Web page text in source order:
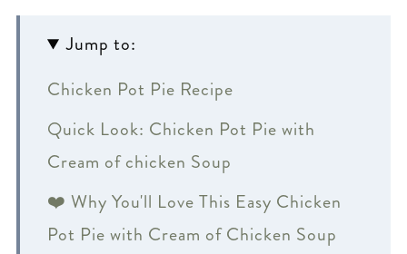
Jump to:
Chicken Pot Pie Recipe
Quick Look: Chicken Pot Pie with
Cream of chicken Soup
❤️ Why You'll Love This Easy Chicken
Pot Pie with Cream of Chicken Soup